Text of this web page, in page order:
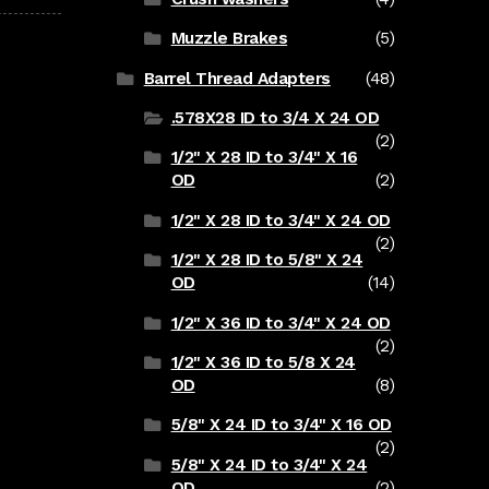
Muzzle Brakes (5)
Barrel Thread Adapters (48)
.578X28 ID to 3/4 X 24 OD
(2)
1/2" X 28 ID to 3/4" X 16
OD
(2)
1/2" X 28 ID to 3/4" X 24 OD
(2)
1/2" X 28 ID to 5/8" X 24
OD
(14)
1/2" X 36 ID to 3/4" X 24 OD
(2)
1/2" X 36 ID to 5/8 X 24
OD
(8)
5/8" X 24 ID to 3/4" X 16 OD
(2)
5/8" X 24 ID to 3/4" X 24